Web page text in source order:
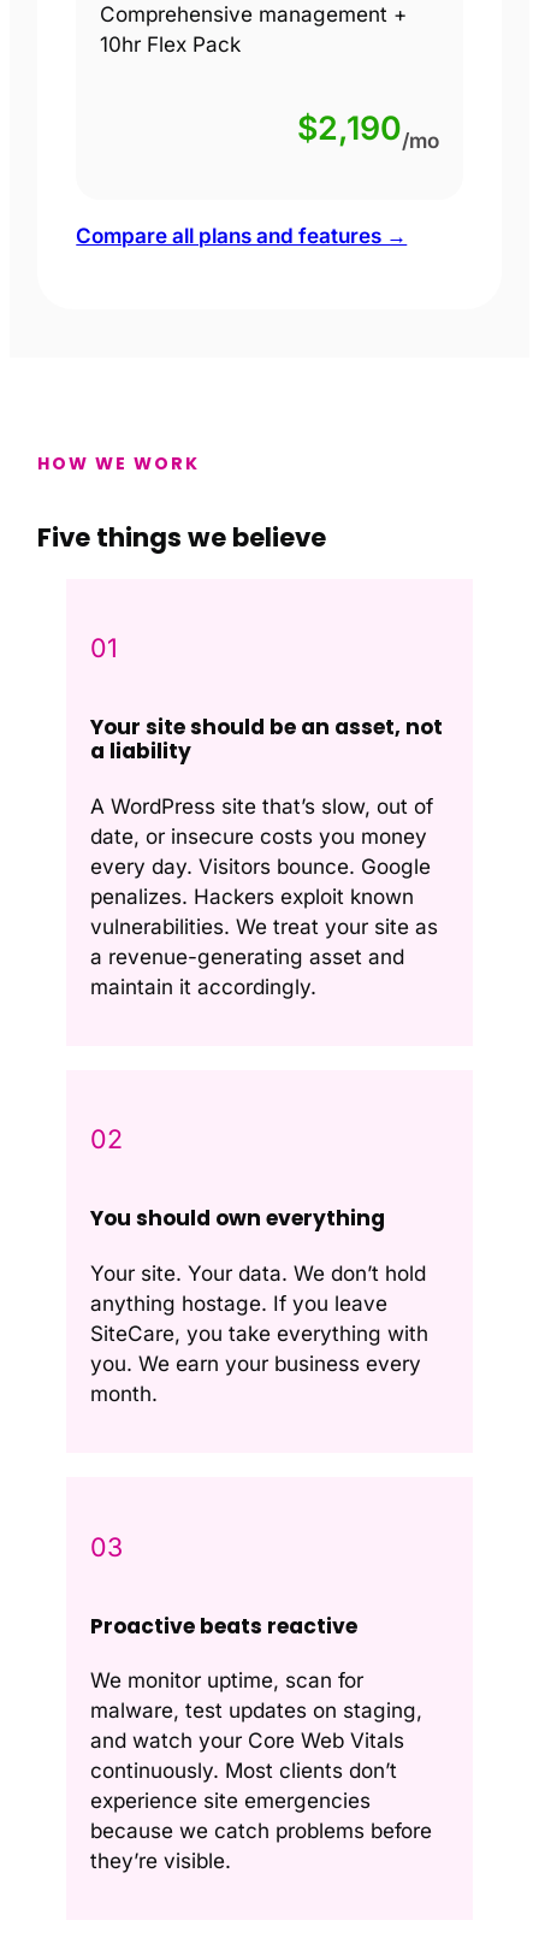
Comprehensive management +
10hr Flex Pack
$2,190/mo
Compare all plans and features →
HOW WE WORK
Five things we believe
01
Your site should be an asset, not
a liability
A WordPress site that’s slow, out of
date, or insecure costs you money
every day. Visitors bounce. Google
penalizes. Hackers exploit known
vulnerabilities. We treat your site as
a revenue-generating asset and
maintain it accordingly.
02
You should own everything
Your site. Your data. We don’t hold
anything hostage. If you leave
SiteCare, you take everything with
you. We earn your business every
month.
03
Proactive beats reactive
We monitor uptime, scan for
malware, test updates on staging,
and watch your Core Web Vitals
continuously. Most clients don’t
experience site emergencies
because we catch problems before
they’re visible.